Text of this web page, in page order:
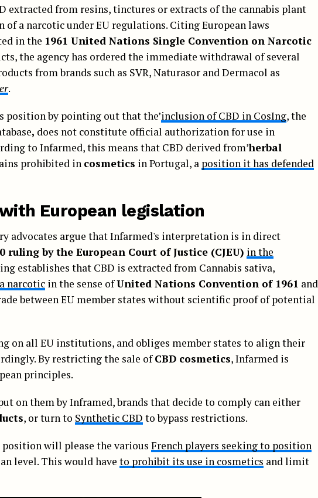
extracted from resins, tinctures or extracts of the cannabis plant
a narcotic under EU regulations. Citing European laws
in the 1961 United Nations Single Convention on Narcotic
the agency has ordered the immediate withdrawal of several
from brands such as SVR, Naturasor and Dermacol as
.
position by pointing out that the’inclusion of CBD in CosIng, the
, does not constitute official authorization for use in
to Infarmed, this means that CBD derived from’herbal
prohibited in cosmetics in Portugal, a position it has defended
European legislation
advocates argue that Infarmed's interpretation is in direct
ruling by the European Court of Justice (CJEU) in the
establishes that CBD is extracted from Cannabis sativa,
narcotic in the sense ofUnited Nations Convention of 1961 and
between EU member states without scientific proof of potential
on all EU institutions, and obliges member states to align their
By restricting the sale ofCBD cosmetics, Infarmed is
principles.
on them by Inframed, brands that decide to comply can either
, or turn to Synthetic CBD to bypass restrictions.
position will please the various French players seeking to position
level. This would have to prohibit its use in cosmetics and limit